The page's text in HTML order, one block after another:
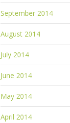
September 2014
August 2014
July 2014
June 2014
May 2014
April 2014